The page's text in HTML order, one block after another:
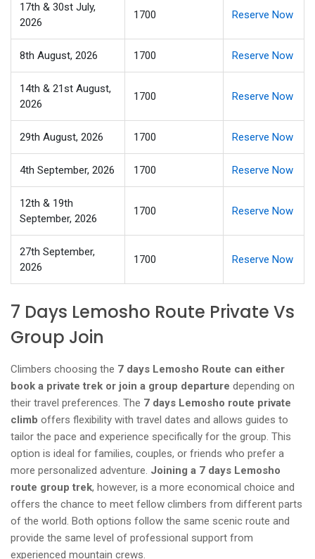
17th & 30st July,
2026
1700 Reserve Now
8th August, 2026 1700 Reserve Now
14th & 21st August,
2026
1700 Reserve Now
29th August, 2026 1700 Reserve Now
4th September, 2026 1700 Reserve Now
12th & 19th
September, 2026
1700 Reserve Now
27th September,
2026
1700 Reserve Now
7 Days Lemosho Route Private Vs
Group Join
Climbers choosing the 7 days Lemosho Route can either
book a private trek or join a group departure depending on
their travel preferences. The 7 days Lemosho route private
climb offers flexibility with travel dates and allows guides to
tailor the pace and experience specifically for the group. This
option is ideal for families, couples, or friends who prefer a
more personalized adventure. Joining a 7 days Lemosho
route group trek, however, is a more economical choice and
offers the chance to meet fellow climbers from different parts
of the world. Both options follow the same scenic route and
provide the same level of professional support from
experienced mountain crews.